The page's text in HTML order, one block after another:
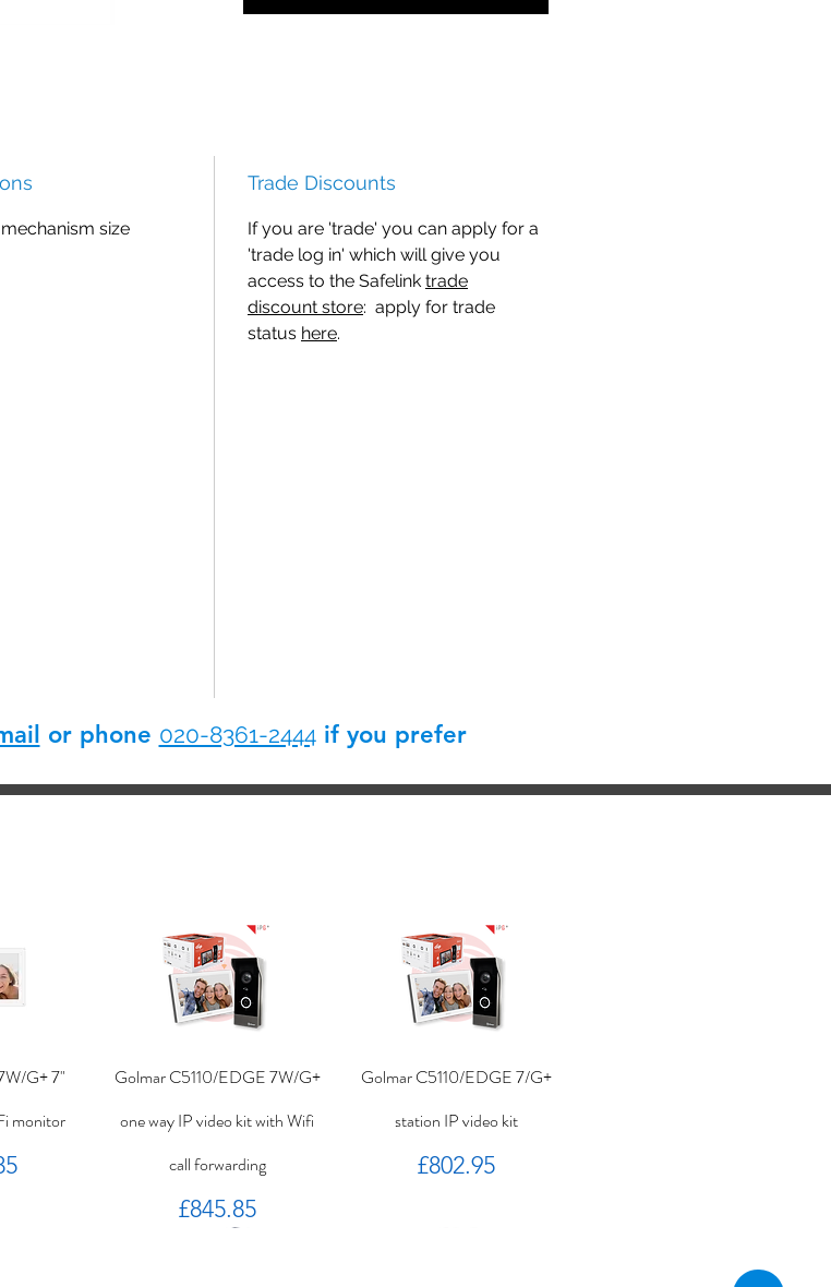
size
Trade Discounts
If you are 'trade' you can apply for a
'trade log in' which will give you
access to the Safelink trade
discount store: apply for trade
status here.
or phone 020-8361-2444if you prefer
G+ 7"
monitor
Golmar C5110/EDGE 7W/G+
one way IP video kit with Wifi
call forwarding
Price
£845.85
Golmar C5110/EDGE 7/G+
station IP video kit
Price
£802.95